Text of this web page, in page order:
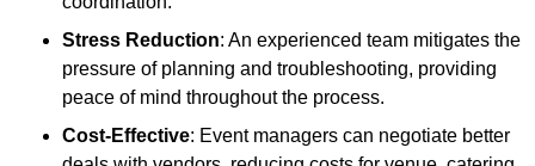
Stress Reduction: An experienced team mitigates the
pressure of planning and troubleshooting, providing
peace of mind throughout the process.
Cost-Effective: Event managers can negotiate better